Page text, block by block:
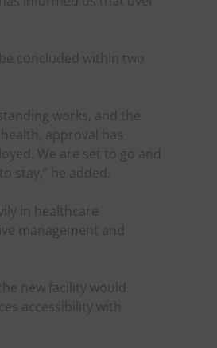
concluded within two
works, and the
approval has
We are set to go and
stay,” he added.
in healthcare
management and
new facility would
accessibility with